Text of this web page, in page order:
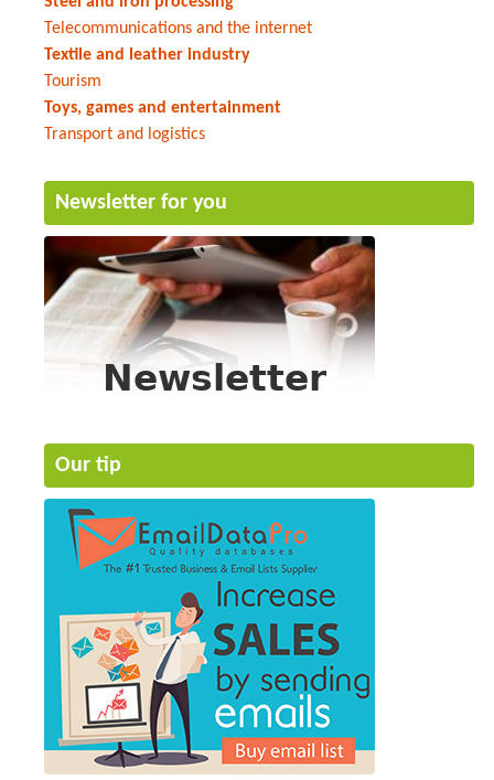
Telecommunications and the internet
Textile and leather industry
Tourism
Toys, games and entertainment
Transport and logistics
Newsletter for you
Our tip